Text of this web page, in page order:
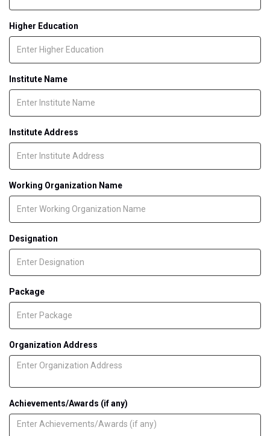
Higher Education
Institute Name
Institute Address
Working Organization Name
Designation
Package
Organization Address
Achievements/Awards (if any)